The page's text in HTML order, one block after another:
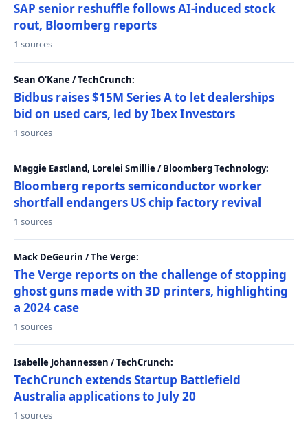
SAP senior reshuffle follows AI-induced stock
rout, Bloomberg reports
1 sources
Sean O'Kane / TechCrunch:
Bidbus raises $15M Series A to let dealerships
bid on used cars, led by Ibex Investors
1 sources
Maggie Eastland, Lorelei Smillie / Bloomberg Technology:
Bloomberg reports semiconductor worker
shortfall endangers US chip factory revival
1 sources
Mack DeGeurin / The Verge:
The Verge reports on the challenge of stopping
ghost guns made with 3D printers, highlighting
a 2024 case
1 sources
Isabelle Johannessen / TechCrunch:
TechCrunch extends Startup Battlefield
Australia applications to July 20
1 sources